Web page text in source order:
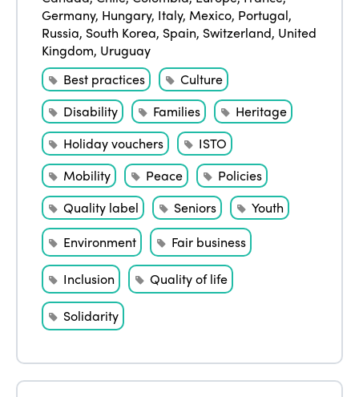
Germany, Hungary, Italy, Mexico, Portugal,
Russia, South Korea, Spain, Switzerland, United
Kingdom, Uruguay
Best practices
Culture
Disability
Families
Heritage
Holiday vouchers
ISTO
Mobility
Peace
Policies
Quality label
Seniors
Youth
Environment
Fair business
Inclusion
Quality of life
Solidarity
ISTO
Who we are
Why join?
World Congress 2024
Contact
Members
Regions
Europe
Themes
Alliance on Training and Research
International Week